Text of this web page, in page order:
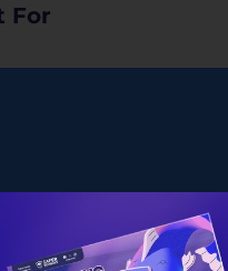
For
indicates you might be
it probably is. For